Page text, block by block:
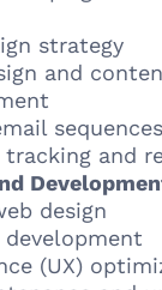
strategy
and
sequences
tracking and
design
development
(UX)